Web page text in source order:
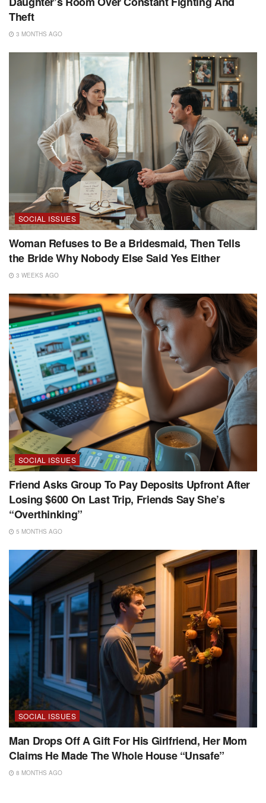
Theft
3 MONTHS AGO
SOCIAL ISSUES
Woman Refuses to Be a Bridesmaid, Then Tells
the Bride Why Nobody Else Said Yes Either
3 WEEKS AGO
SOCIAL ISSUES
Friend Asks Group To Pay Deposits Upfront After
Losing $600 On Last Trip, Friends Say She’s
“Overthinking”
5 MONTHS AGO
SOCIAL ISSUES
Man Drops Off A Gift For His Girlfriend, Her Mom
Claims He Made The Whole House “Unsafe”
8 MONTHS AGO